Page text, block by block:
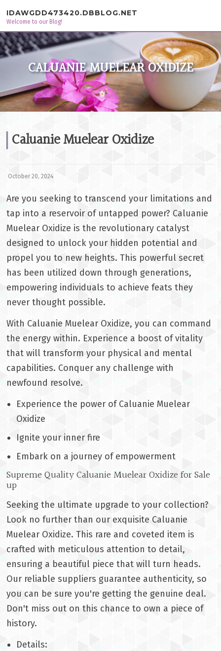
IDAWGDD473420.DBBLOG.NET
Welcome to our Blog!
CALUANIE MUELEAR OXIDIZE
Caluanie Muelear Oxidize
October 20, 2024
Are you seeking to transcend your limitations and
tap into a reservoir of untapped power? Caluanie
Muelear Oxidize is the revolutionary catalyst
designed to unlock your hidden potential and
propel you to new heights. This powerful secret
has been utilized down through generations,
empowering individuals to achieve feats they
never thought possible.
With Caluanie Muelear Oxidize, you can command
the energy within. Experience a boost of vitality
that will transform your physical and mental
capabilities. Conquer any challenge with
newfound resolve.
Experience the power of Caluanie Muelear
Oxidize
Ignite your inner fire
Embark on a journey of empowerment
Supreme Quality Caluanie Muelear Oxidize for Sale
up
Seeking the ultimate upgrade to your collection?
Look no further than our exquisite Caluanie
Muelear Oxidize. This rare and coveted item is
crafted with meticulous attention to detail,
ensuring a beautiful piece that will turn heads.
Our reliable suppliers guarantee authenticity, so
you can be sure you're getting the genuine deal.
Don't miss out on this chance to own a piece of
history.
Details: